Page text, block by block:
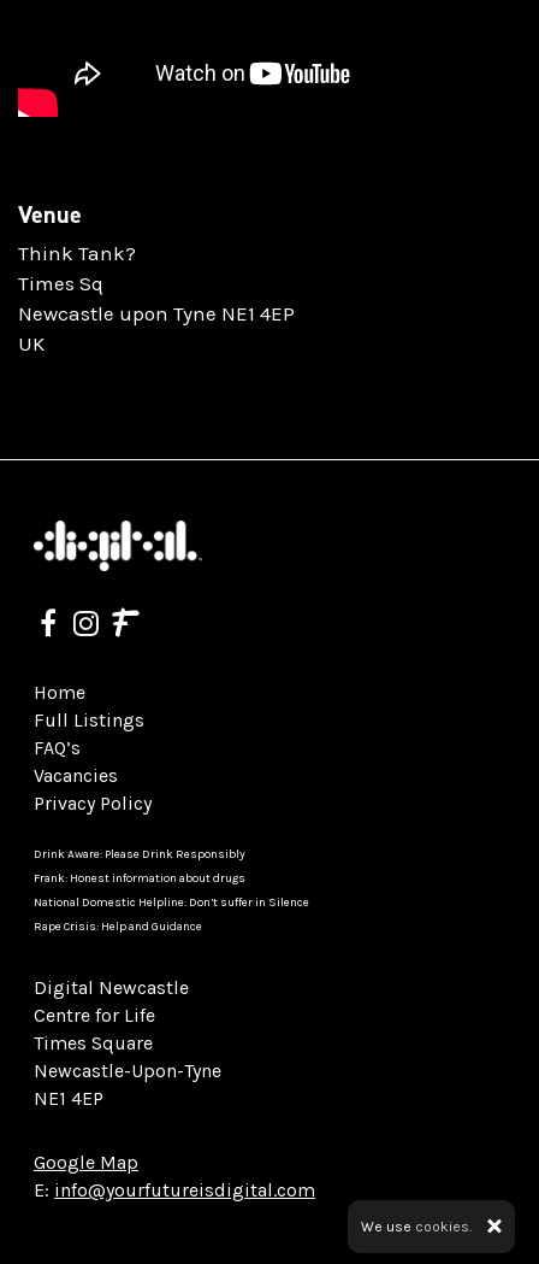
Venue
Think Tank?
Times Sq
Newcastle upon Tyne NE1 4EP
UK
Home
Full Listings
FAQ’s
Vacancies
Privacy Policy
Drink Aware: Please Drink Responsibly
Frank: Honest information about drugs
National Domestic Helpline: Don’t suffer in Silence
Rape Crisis: Help and Guidance
Digital Newcastle
Centre for Life
Times Square
Newcastle-Upon-Tyne
NE1 4EP
Google Map
E: info@yourfutureisdigital.com
We use cookies.